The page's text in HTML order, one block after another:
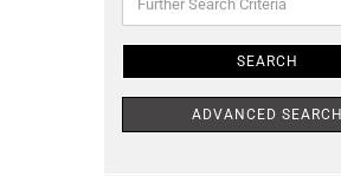
Search
SEARCH
ADVANCED SEARCH